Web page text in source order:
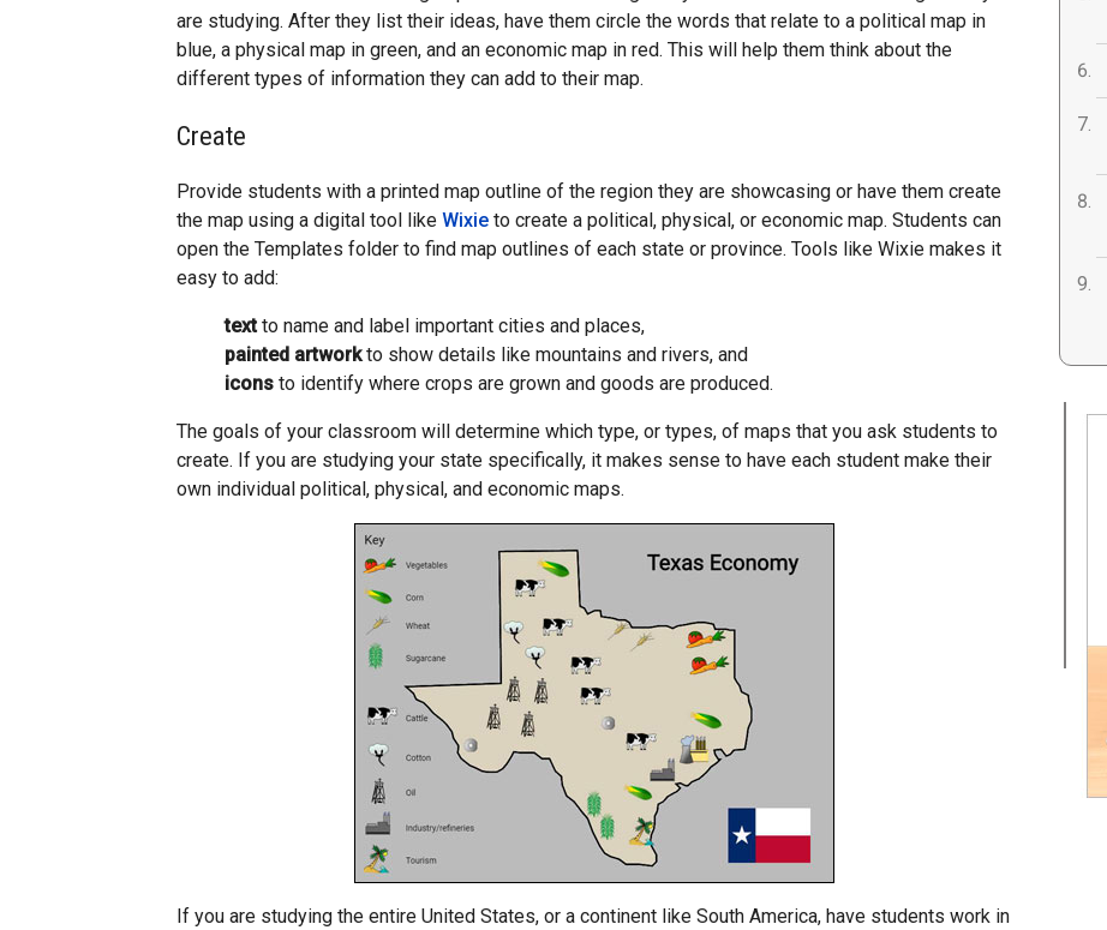
are studying. After they list their ideas, have them circle the words that relate to a political map in
blue, a physical map in green, and an economic map in red. This will help them think about the
different types of information they can add to their map.
Create
Provide students with a printed map outline of the region they are showcasing or have them create
the map using a digital tool like Wixie to create a political, physical, or economic map. Students can
open the Templates folder to find map outlines of each state or province. Tools like Wixie makes it
easy to add:
textto name and label important cities and places,
painted artworkto show details like mountains and rivers, and
icons to identify where crops are grown and goods are produced.
The goals of your classroom will determine which type, or types, of maps that you ask students to
create. If you are studying your state specifically, it makes sense to have each student make their
own individual political, physical, and economic maps.
If you are studying the entire United States, or a continent like South America, have students work in